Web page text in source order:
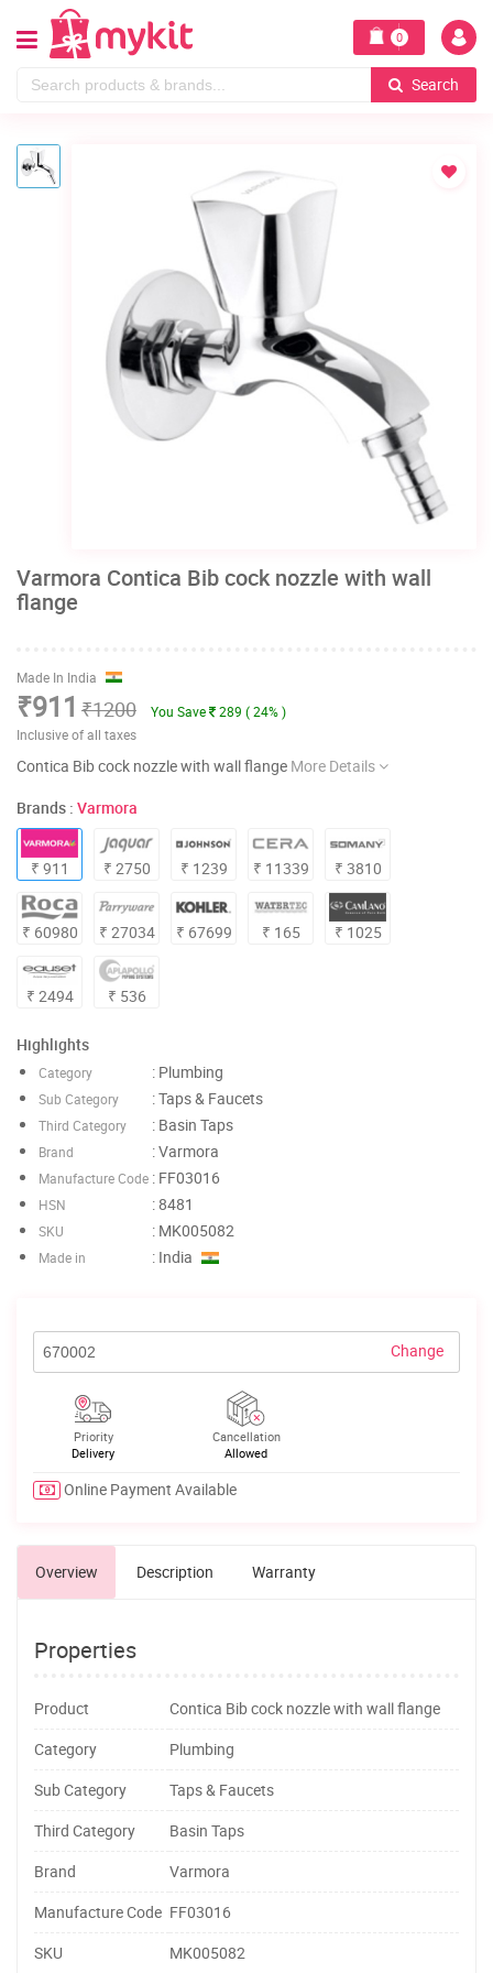
0
Search
Varmora Contica Bib cock nozzle with wall
flange
Made In India
₹911 ₹1200 You Save
289 ( 24% )
Inclusive of all taxes
Contica Bib cock nozzle with wall flange More Details
Brands : Varmora
₹ 911 ₹ 2750 ₹ 1239 ₹ 11339 ₹ 3810
₹ 60980 ₹ 27034 ₹ 67699 ₹ 165 ₹ 1025
₹ 2494 ₹ 536
Highlights
Category : Plumbing
Sub Category : Taps & Faucets
Third Category : Basin Taps
Brand : Varmora
Manufacture Code : FF03016
HSN : 8481
SKU : MK005082
Made in : India
Change
Priority
Delivery
Cancellation
Allowed
Online Payment Available
Overview Description Warranty
Properties
Product
Contica Bib cock nozzle with wall flange
Category
Plumbing
Sub Category
Taps & Faucets
Third Category
Basin Taps
Brand
Varmora
Manufacture Code FF03016
SKU
MK005082